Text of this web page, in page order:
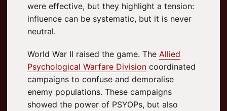
were effective, but they highlight a tension:
influence can be systematic, but it is never
neutral.
World War II raised the game. The Allied
Psychological Warfare Division coordinated
campaigns to confuse and demoralise
enemy populations. These campaigns
showed the power of PSYOPs, but also